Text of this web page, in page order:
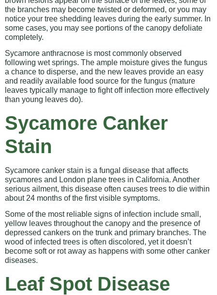
the branches may become twisted or deformed, or you may
notice your tree shedding leaves during the early summer. In
some cases, you may see portions of the canopy defoliate
completely.
Sycamore anthracnose is most commonly observed
following wet springs. The ample moisture gives the fungus
a chance to disperse, and the new leaves provide an easy
and readily available food source for the fungus (mature
leaves typically manage to fight off infection more effectively
than young leaves do).
Sycamore Canker
Stain
Sycamore canker stain is a fungal disease that affects
sycamores and London plane trees in California. Another
serious ailment, this disease often causes trees to die within
about 24 months of the first visible symptoms.
Some of the most reliable signs of infection include small,
yellow leaves throughout the canopy and the presence of
depressed cankers on the trunk and primary branches. The
wood of infected trees is often discolored, yet it doesn’t
become soft or rot away as happens with some other canker
diseases.
Leaf Spot Disease